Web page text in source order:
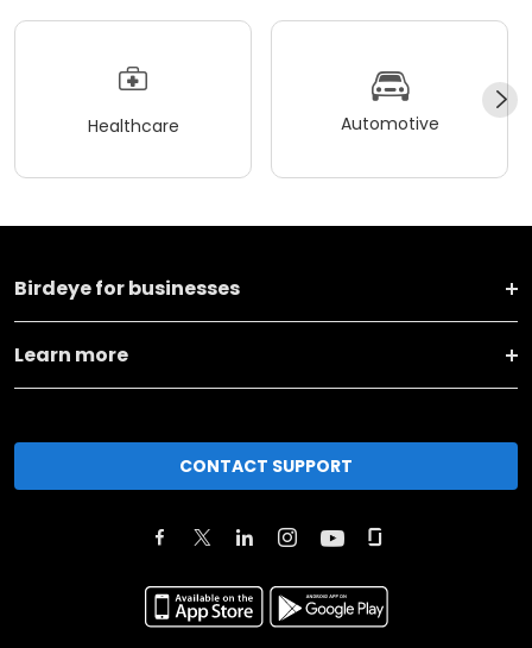
Healthcare Automotive
Birdeye for businesses
Learn more
CONTACT SUPPORT